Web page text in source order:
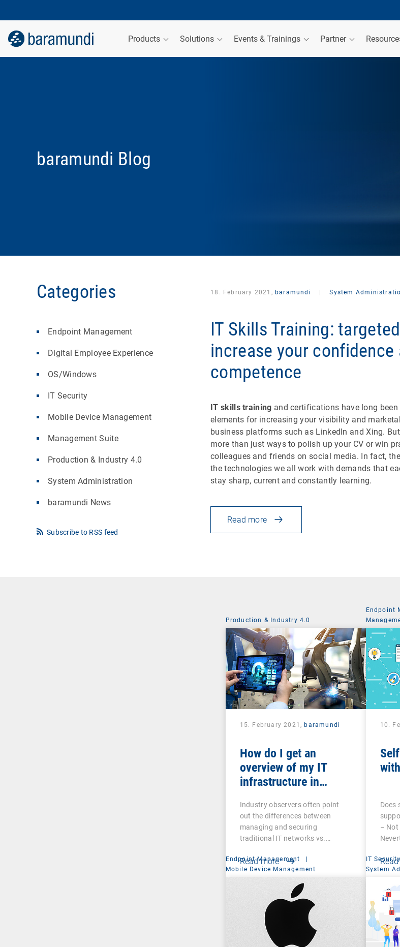
Products Solutions Events & Trainings Partner
baramundi Blog
Categories
Endpoint Management
Digital Employee Experience
OS/Windows
IT Security
Mobile Device Management
Management Suite
Production & Industry 4.0
System Administration
baramundi News
Subscribe to RSS feed
18. February 2021, baramundi System
IT Skills Training:
increase your confidence
competence
IT skills training and certifications have long
elements for increasing your visibility and
business platforms such as LinkedIn and Xing.
more than just ways to polish up your CV or win
colleagues and friends on social media. In fact,
the technologies we all work with demands that
stay sharp, current and constantly learning.
Read more
Production & Industry 4.0
15. February 2021,baramundi
How do I get an
overview of my IT
infrastructure in
Industry observers often point
out the differences between
managing and securing
traditional IT networks vs.…
Read more
Endpoint
System
10.
Does
– Not
Endpoint Management
|
Mobile Device Management
IT Security
System